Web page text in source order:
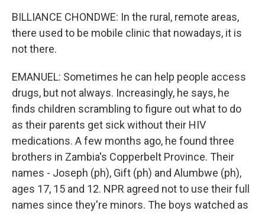
BILLIANCE CHONDWE: In the rural, remote areas,
there used to be mobile clinic that nowadays, it is
not there.
EMANUEL: Sometimes he can help people access
drugs, but not always. Increasingly, he says, he
finds children scrambling to figure out what to do
as their parents get sick without their HIV
medications. A few months ago, he found three
brothers in Zambia's Copperbelt Province. Their
names - Joseph (ph), Gift (ph) and Alumbwe (ph),
ages 17, 15 and 12. NPR agreed not to use their full
names since they're minors. The boys watched as